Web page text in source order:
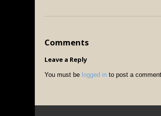
Comments
Leave a Reply
You must be logged in to post a